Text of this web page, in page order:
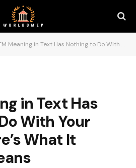
Meaning in Text Has Nothing to Do With Your Bank — Here’s What It Actually Means
in Text Has
With Your
What It